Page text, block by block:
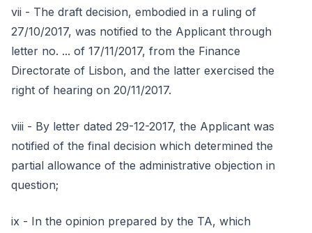
vii - The draft decision, embodied in a ruling of
27/10/2017, was notified to the Applicant through
letter no. ... of 17/11/2017, from the Finance
Directorate of Lisbon, and the latter exercised the
right of hearing on 20/11/2017.
viii - By letter dated 29-12-2017, the Applicant was
notified of the final decision which determined the
partial allowance of the administrative objection in
question;
ix - In the opinion prepared by the TA, which